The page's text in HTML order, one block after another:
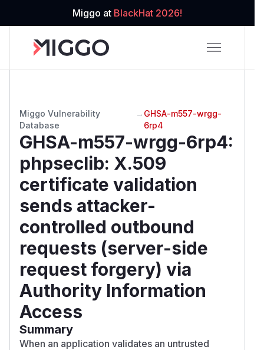
Miggo at BlackHat 2026!
Miggo Vulnerability
Database
→ GHSA-m557-wrgg-
6rp4
GHSA-m557-wrgg-6rp4:
phpseclib: X.509
certificate validation
sends attacker-
controlled outbound
requests (server-side
request forgery) via
Authority Information
Access
Summary
When an application validates an untrusted